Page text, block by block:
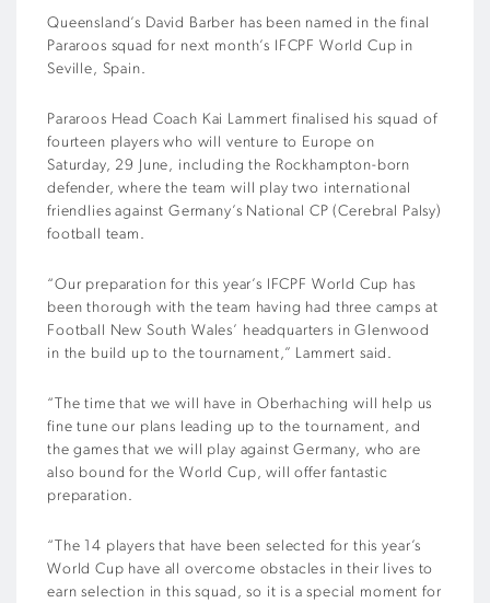
Queensland’s David Barber has been named in the final
Pararoos squad for next month’s IFCPF World Cup in
Seville, Spain.
Pararoos Head Coach Kai Lammert finalised his squad of
fourteen players who will venture to Europe on
Saturday, 29 June, including the Rockhampton-born
defender, where the team will play two international
friendlies against Germany’s National CP (Cerebral Palsy)
football team.
“Our preparation for this year’s IFCPF World Cup has
been thorough with the team having had three camps at
Football New South Wales’ headquarters in Glenwood
in the build up to the tournament,” Lammert said.
“The time that we will have in Oberhaching will help us
fine tune our plans leading up to the tournament, and
the games that we will play against Germany, who are
also bound for the World Cup, will offer fantastic
preparation.
“The 14 players that have been selected for this year’s
World Cup have all overcome obstacles in their lives to
earn selection in this squad, so it is a special moment for